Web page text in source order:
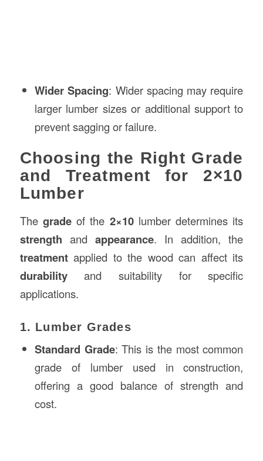
Wider Spacing: Wider spacing may require
larger lumber sizes or additional support to
prevent sagging or failure.
Choosing the Right Grade
and Treatment for 2×10
Lumber
The gradeof the 2×10lumber determines its
strength and appearance. In addition, the
treatmentapplied to the wood can affect its
durabilityand suitability for specific
applications.
1. Lumber Grades
Standard Grade: This is the most common
grade of lumber used in construction,
offering a good balance of strength and
cost.